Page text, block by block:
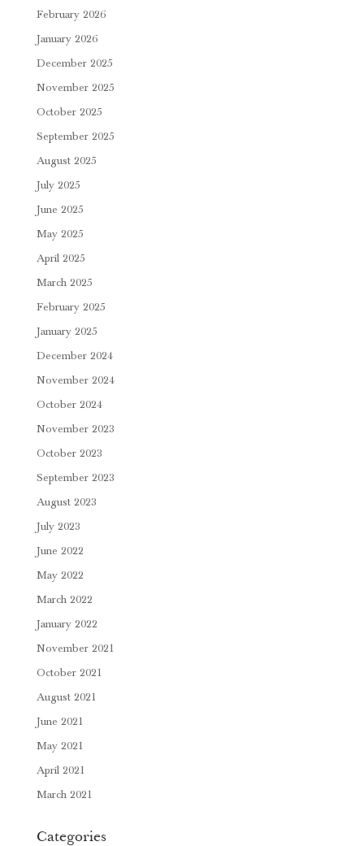
February 2026
January 2026
December 2025
November 2025
October 2025
September 2025
August 2025
July 2025
June 2025
May 2025
April 2025
March 2025
February 2025
January 2025
December 2024
November 2024
October 2024
November 2023
October 2023
September 2023
August 2023
July 2023
June 2022
May 2022
March 2022
January 2022
November 2021
October 2021
August 2021
June 2021
May 2021
April 2021
March 2021
Categories